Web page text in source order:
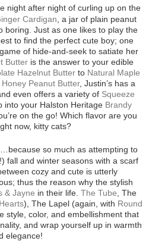
night after night of curling up on the
Cardigan , a jar of plain peanut
boring. Just as one likes to play the
to find the perfect cute boy; one
of hide-and-seek to satiate her
Butteris the answer to your edible
Hazelnut Butterto Natural Maple
Peanut Butter, Justin’s has a
even offers a variety of Squeeze
your Halston Heritage Brandy
on the go! Which flavor are you
now, kitty cats?
…because so much as attempting to
fall and winter seasons with a scarf
cozy and cute is utterly
thus the reason why the stylish
& Jayne in their life. The Tube , The
Hearts), The Lapel (again, with Round
style, color, and embellishment that
and wrap yourself up in warmth
elegance!